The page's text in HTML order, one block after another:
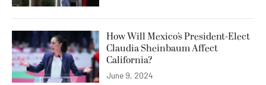
How Will Mexico’s President-Elect
Claudia Sheinbaum Affect
California?
June 9, 2024